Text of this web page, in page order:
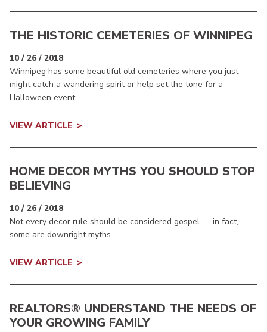
THE HISTORIC CEMETERIES OF WINNIPEG
10 / 26 / 2018
Winnipeg has some beautiful old cemeteries where you just
might catch a wandering spirit or help set the tone for a
Halloween event.
VIEW ARTICLE
HOME DECOR MYTHS YOU SHOULD STOP
BELIEVING
10 / 26 / 2018
Not every decor rule should be considered gospel — in fact,
some are downright myths.
VIEW ARTICLE
REALTORS® UNDERSTAND THE NEEDS OF
YOUR GROWING FAMILY